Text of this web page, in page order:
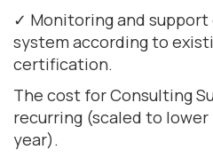
✓ Monitoring and
system according to
certification.
The cost for Consulting
recurring (scaled to
year).